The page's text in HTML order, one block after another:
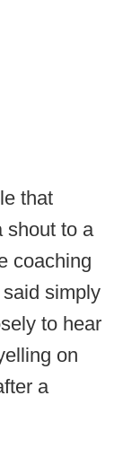
that
shout to a
coaching
simply
to hear
on
a